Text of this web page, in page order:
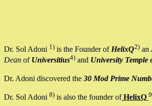
Dr. Sol Adoni 1) is the Founder of HelixQ2) an
Dean of Universitius4) and University Temple
Dr. Adoni discovered the 30 Mod Prime
Dr. Sol Adoni 8) is also the founder ofHelixQ